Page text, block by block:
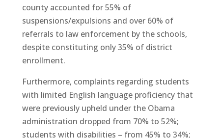
county accounted for 55% of
suspensions/expulsions and over 60% of
referrals to law enforcement by the schools,
despite constituting only 35% of district
enrollment.
Furthermore, complaints regarding students
with limited English language proficiency that
were previously upheld under the Obama
administration dropped from 70% to 52%;
students with disabilities – from 45% to 34%;